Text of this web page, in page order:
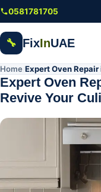
Skip to main content
0581781705
🔧 FixInUAE
Home
Expert Oven
Revive Your